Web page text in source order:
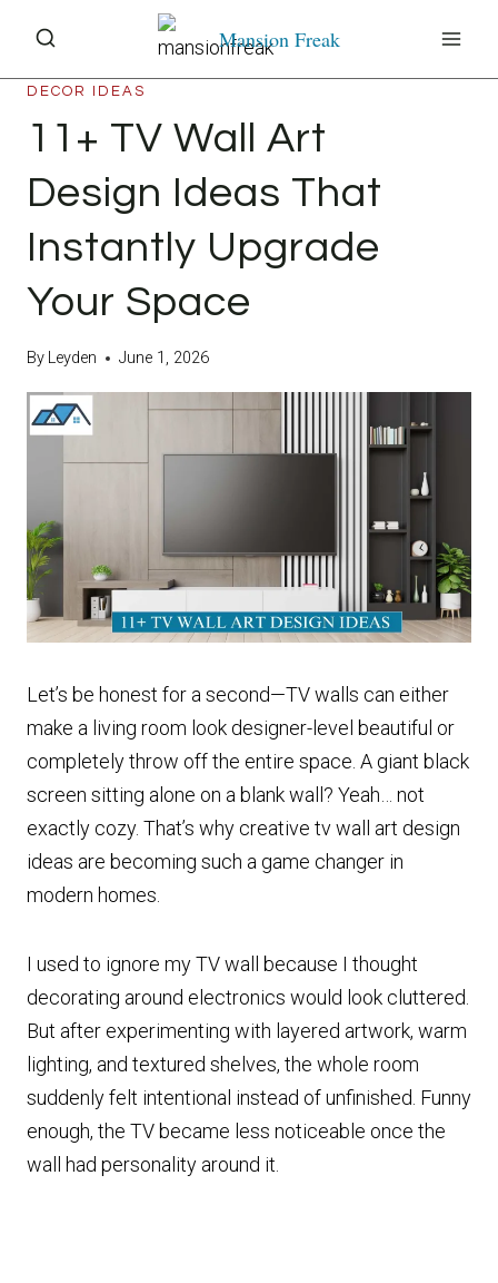
content
Mansion Freak
DECOR IDEAS
11+ TV Wall Art
Design Ideas That
Instantly Upgrade
Your Space
By Leyden June 1, 2026
Let’s be honest for a second—TV walls can either
make a living room look designer-level beautiful or
completely throw off the entire space. A giant black
screen sitting alone on a blank wall? Yeah… not
exactly cozy. That’s why creative tv wall art design
ideas are becoming such a game changer in
modern homes.
I used to ignore my TV wall because I thought
decorating around electronics would look cluttered.
But after experimenting with layered artwork, warm
lighting, and textured shelves, the whole room
suddenly felt intentional instead of unfinished. Funny
enough, the TV became less noticeable once the
wall had personality around it.